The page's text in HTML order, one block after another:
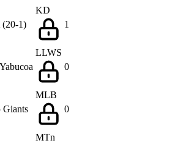
(20-1)
KD
1
LLWS
0
Giants
MLB
0
MTn